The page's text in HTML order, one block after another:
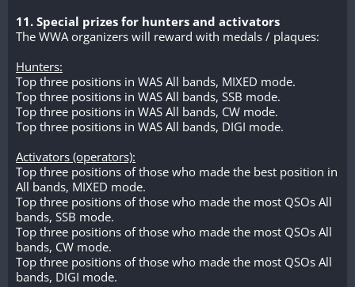
11. Special prizes for hunters and activators
The WWA organizers will reward with medals / plaques:
Hunters:
Top three positions in WAS All bands, MIXED mode.
Top three positions in WAS All bands, SSB mode.
Top three positions in WAS All bands, CW mode.
Top three positions in WAS All bands, DIGI mode.
Activators (operators):
Top three positions of those who made the best position in
All bands, MIXED mode.
Top three positions of those who made the most QSOs All
bands, SSB mode.
Top three positions of those who made the most QSOs All
bands, CW mode.
Top three positions of those who made the most QSOs All
bands, DIGI mode.